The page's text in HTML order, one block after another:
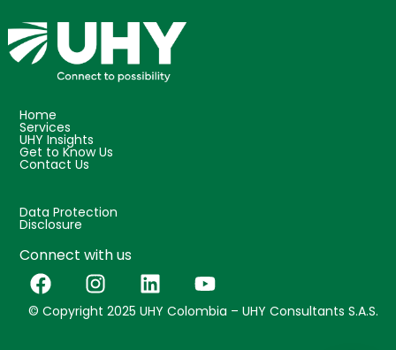
Home
Services
UHY Insights
Get to Know Us
Contact Us
Data Protection
Disclosure
Connect with us
© Copyright 2025 UHY Colombia – UHY Consultants S.A.S.